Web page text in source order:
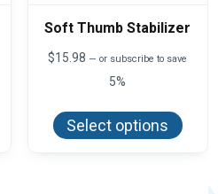
Soft Thumb Stabilizer
$15.98 — or subscribe to save
5%
Select options
has